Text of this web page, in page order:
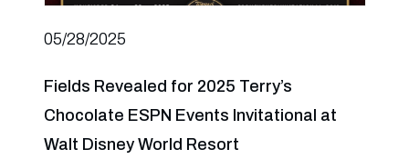
05/28/2025
Fields Revealed for 2025 Terry’s
Chocolate ESPN Events Invitational at
Walt Disney World Resort